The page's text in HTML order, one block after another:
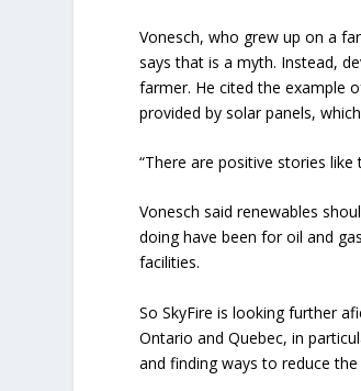
Vonesch, who grew up on a
says that is a myth. Instead,
farmer. He cited the example
provided by solar panels,
“There are positive stories
Vonesch said renewables
doing have been for oil and
facilities.
So SkyFire is looking further
Ontario and Quebec, in
and finding ways to reduce